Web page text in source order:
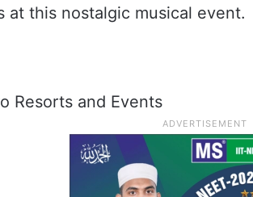
at this nostalgic musical event.
Resorts and Events